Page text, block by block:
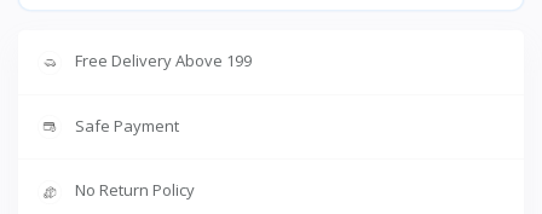
Free Delivery Above 199
Safe Payment
No Return Policy